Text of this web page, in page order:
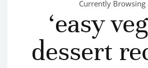
Currently Browsing
‘easy
dessert